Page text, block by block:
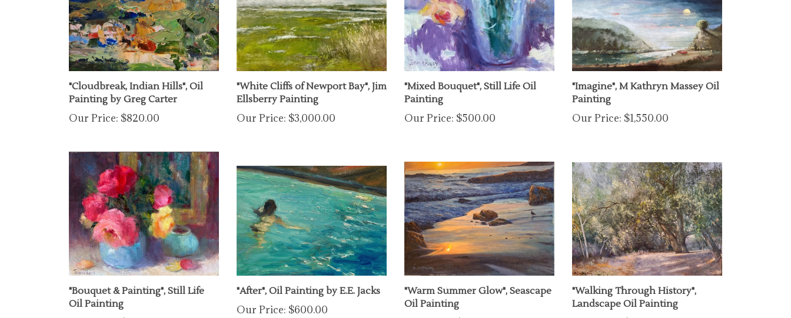
"Cloudbreak, Indian Hills", Oil
Painting by Greg Carter
Our Price:$820.00
"White Cliffs of Newport Bay", Jim
Ellsberry Painting
Our Price: $3,000.00
"Mixed Bouquet", Still Life Oil
Painting
Our Price:
"Imagine", M Kathryn Massey Oil
Painting
Our Price:
"Bouquet & Painting", Still Life
Oil Painting
Our Price:$500.00
"After", Oil Painting by E.E. Jacks
Our Price:$600.00
"Warm Summer Glow", Seascape
Oil Painting
Our Price:$1,950.00
"Walking Through History",
Landscape Oil Painting
Our Price: $1,950.00